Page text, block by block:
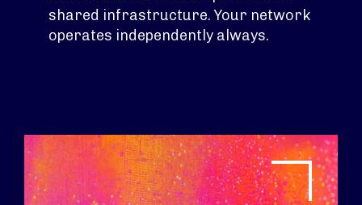
shared infrastructure. Your network
operates independently always.